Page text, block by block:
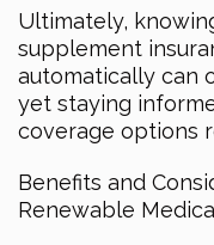
Ultimately,
supplement
automatically can
yet staying
coverage options
Benefits and
Renewable